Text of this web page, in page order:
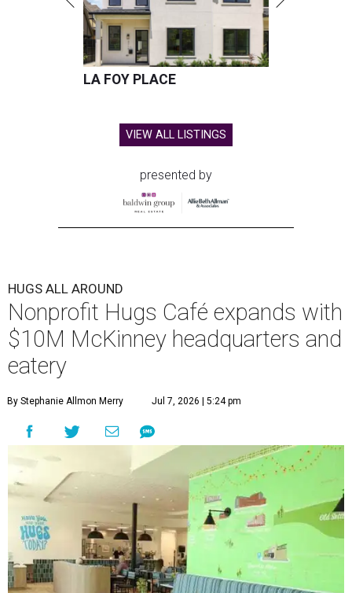
LA FOY PLACE
VIEW ALL LISTINGS
presented by
HUGS ALL AROUND
Nonprofit Hugs Café expands with
$10M McKinney headquarters and
eatery
By Stephanie Allmon Merry Jul 7, 2026 | 5:24 pm